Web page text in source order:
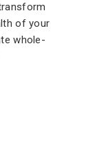
of your
whole-